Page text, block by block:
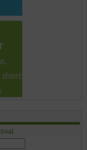
short